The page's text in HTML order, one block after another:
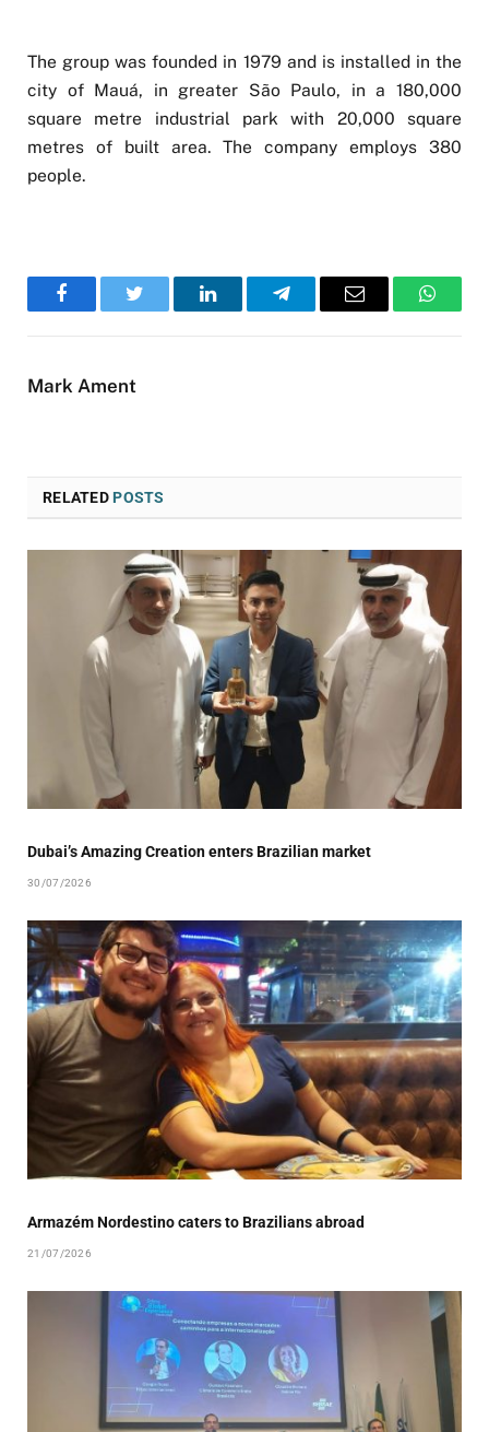
The group was founded in 1979 and is installed in the
city of Mauá, in greater São Paulo, in a 180,000
square metre industrial park with 20,000 square
metres of built area. The company employs 380
people.
FacebookTwitter LinkedInTelegramEmail
Mark Ament
RELATEDPOSTS
Dubai’s Amazing Creation enters Brazilian market
30/07/2026
Armazém Nordestino caters to Brazilians abroad
21/07/2026